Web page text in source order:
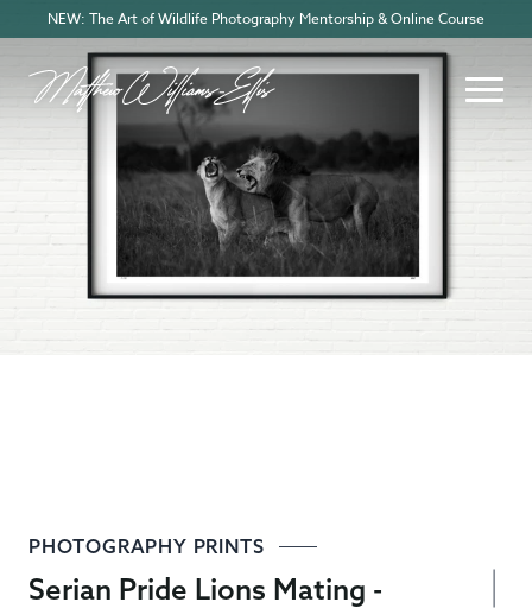
NEW: The Art of Wildlife Photography Mentorship & Online Course
PHOTOGRAPHY PRINTS
Serian Pride Lions Mating -